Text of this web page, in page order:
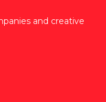
and creative